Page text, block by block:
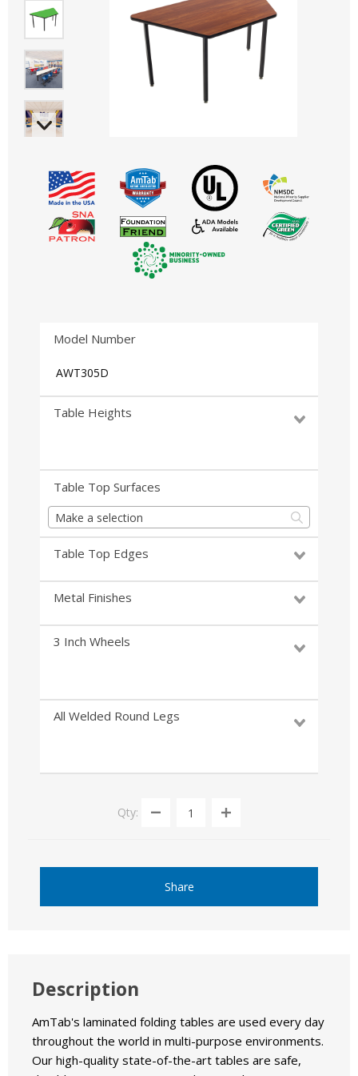
Model Number
AWT305D
Table Heights
Table Top Surfaces
Make a selection
Table Top Edges
Metal Finishes
3 Inch Wheels
All Welded Round Legs
Qty:
Share
Description
AmTab's laminated folding tables are used every day
throughout the world in multi-purpose environments.
Our high-quality state-of-the-art tables are safe,